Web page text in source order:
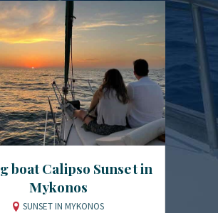
boat Calipso Sunset in
Mykonos
SUNSET IN MYKONOS